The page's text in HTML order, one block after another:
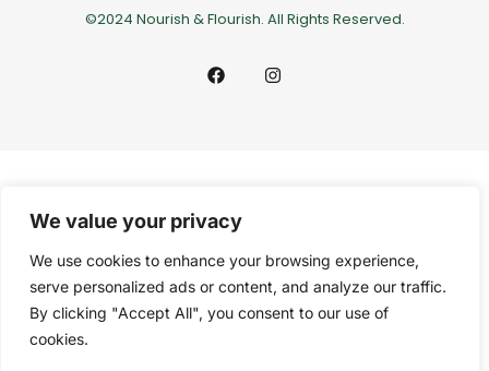
We value your privacy
We use cookies to enhance your browsing experience,
serve personalized ads or content, and analyze our traffic.
By clicking "Accept All", you consent to our use of
cookies.
©2024 Nourish & Flourish. All Rights Reserved.